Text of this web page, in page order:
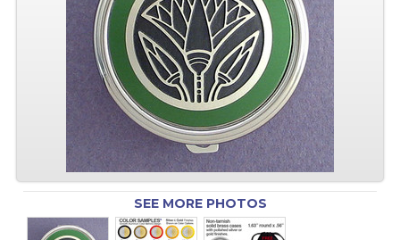
SEE MORE PHOTOS